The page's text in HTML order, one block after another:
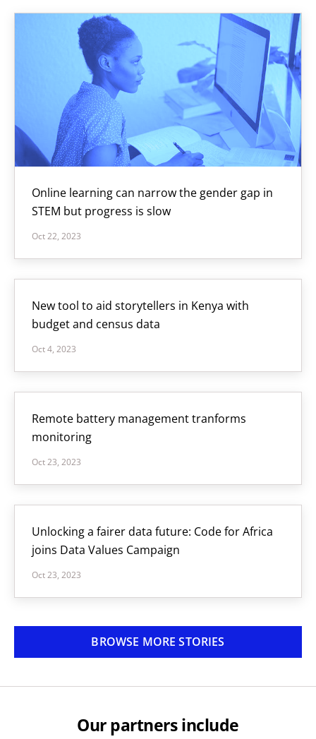
Online learning can narrow the gender gap in
STEM but progress is slow
Oct 22, 2023
New tool to aid storytellers in Kenya with
budget and census data
Oct 4, 2023
Remote battery management tranforms
monitoring
Oct 23, 2023
Unlocking a fairer data future: Code for Africa
joins Data Values Campaign
Oct 23, 2023
BROWSE MORE STORIES
Our partners include